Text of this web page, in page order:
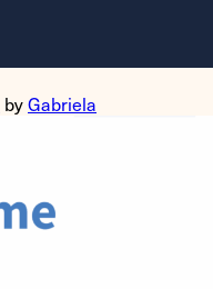
byGabriela